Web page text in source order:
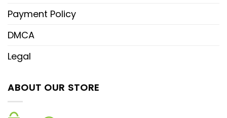
Payment Policy
DMCA
Legal
ABOUT OUR STORE